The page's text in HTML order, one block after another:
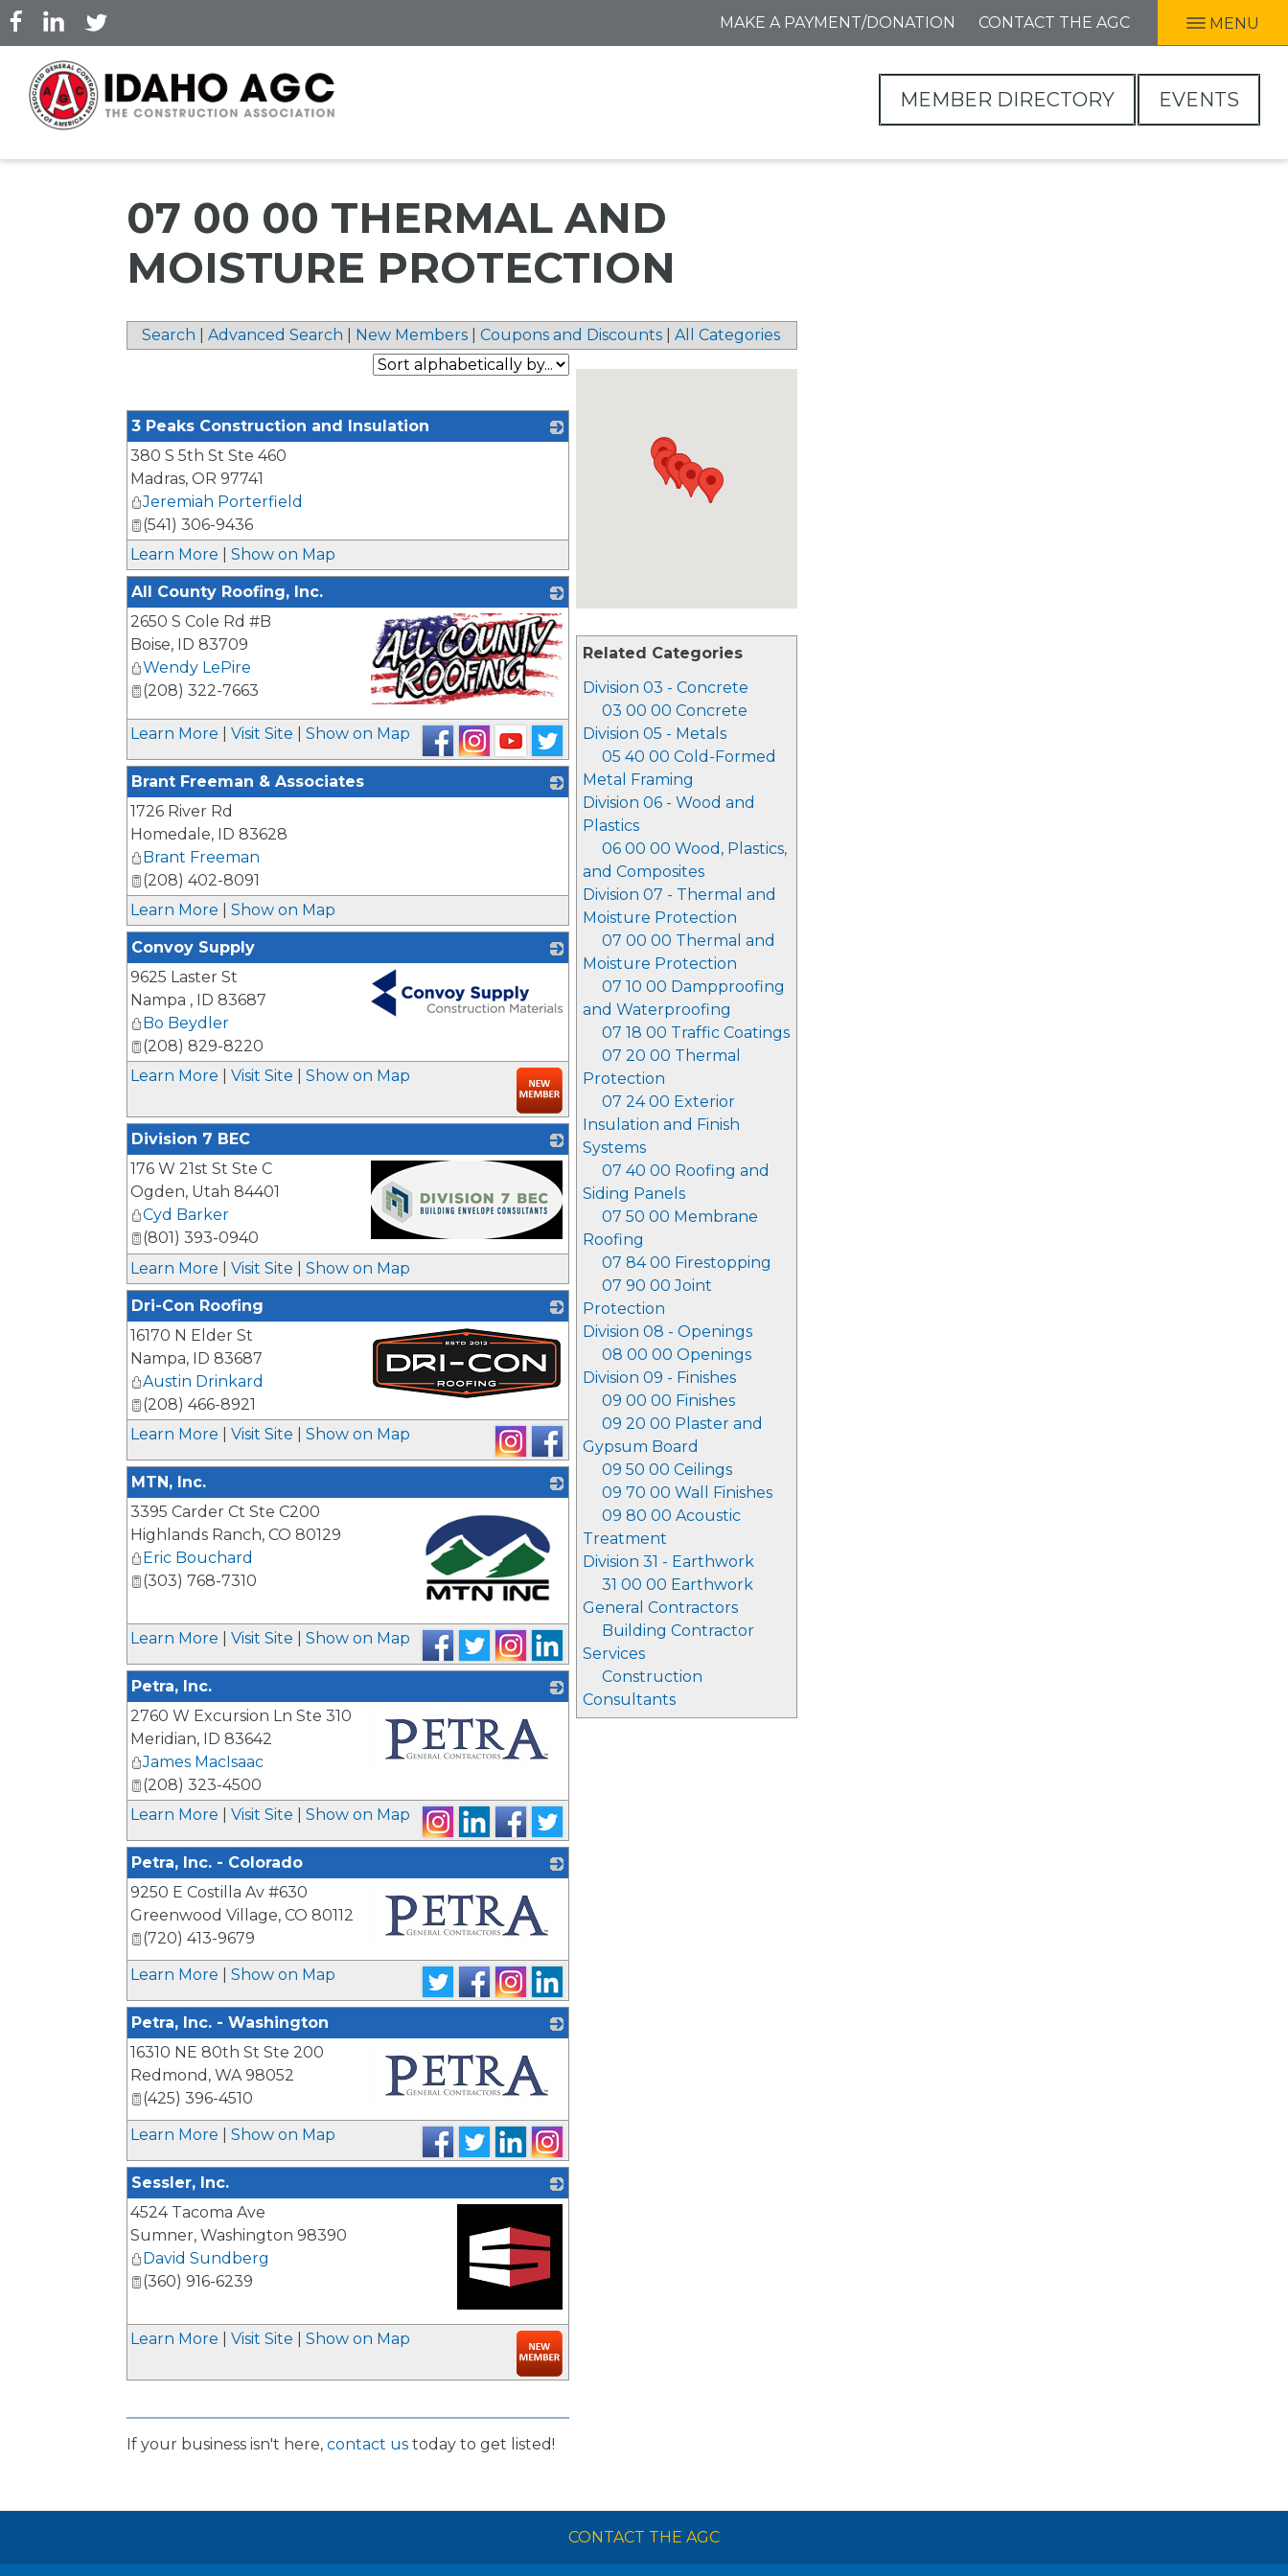
Skip
to
main
content
MAKE A PAYMENT/DONATION CONTACT THE AGC MENU
MEMBER DIRECTORY EVENTS
07 00 00 THERMAL AND
MOISTURE PROTECTION
Search Advanced Search New Members Coupons and Discounts All Categories
Related Categories
Division 03 - Concrete
03 00 00 Concrete
Division 05 - Metals
05 40 00 Cold-Formed
Metal Framing
Division 06 - Wood and
Plastics
06 00 00 Wood, Plastics,
and Composites
Division 07 - Thermal and
Moisture Protection
07 00 00 Thermal and
Moisture Protection
07 10 00 Dampproofing
and Waterproofing
07 18 00 Traffic Coatings
07 20 00 Thermal
Protection
07 24 00 Exterior
Insulation and Finish
Systems
07 40 00 Roofing and
Siding Panels
07 50 00 Membrane
Roofing
07 84 00 Firestopping
07 90 00 Joint
Protection
Division 08 - Openings
08 00 00 Openings
Division 09 - Finishes
09 00 00 Finishes
09 20 00 Plaster and
Gypsum Board
09 50 00 Ceilings
09 70 00 Wall Finishes
09 80 00 Acoustic
Treatment
Division 31 - Earthwork
31 00 00 Earthwork
General Contractors
Building Contractor
Services
Construction
Consultants
3 Peaks Construction and Insulation
380 S 5th St Ste 460
Madras, OR 97741
Jeremiah Porterfield
(541) 306-9436
Learn More
Show on Map
All County Roofing, Inc.
_
2650 S Cole Rd #B
Boise, ID 83709
Wendy LePire
(208) 322-7663
Learn More Visit Site Show on Map
Brant Freeman & Associates
1726 River Rd
Homedale, ID 83628
Brant Freeman
(208) 402-8091
Learn More
Show on Map
Convoy Supply
9625 Laster St
Nampa , ID 83687
Bo Beydler
(208) 829-8220
Learn More
Visit Site Show on Map
Division 7 BEC
_
176 W 21st St Ste C
Ogden, Utah 84401
Cyd Barker
(801) 393-0940
Learn More
Visit Site Show on Map
Dri-Con Roofing
16170 N Elder St
Nampa, ID 83687
Austin Drinkard
(208) 466-8921
Learn More
Visit Site Show on Map
MTN, Inc.
_
3395 Carder Ct Ste C200
Highlands Ranch, CO 80129
Eric Bouchard
(303) 768-7310
Learn More Visit Site Show on Map
Petra, Inc.
2760 W Excursion Ln Ste 310
Meridian, ID 83642
James MacIsaac
(208) 323-4500
Learn More
Visit Site Show on Map
Petra, Inc. - Colorado
_
9250 E Costilla Av #630
Greenwood Village, CO 80112
(720) 413-9679
Learn More
Show on Map
Petra, Inc. - Washington
_
16310 NE 80th St Ste 200
Redmond , WA 98052
(425) 396-4510
Learn More
Show on Map
Sessler, Inc.
_
4524 Tacoma Ave
Sumner, Washington 98390
David Sundberg
(360) 916-6239
Learn More Visit Site Show on Map
If your business isn't here, contact us today to get listed!
CONTACT THE AGC